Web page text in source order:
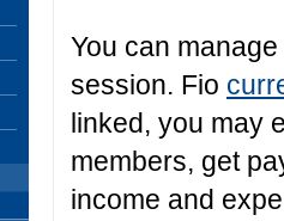
You can
session. Fio
linked, you may
members, get
income and